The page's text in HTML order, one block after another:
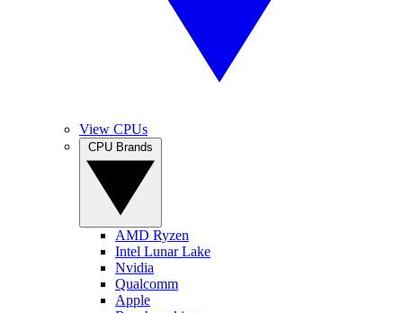
View CPUs
AMD Ryzen
Intel Lunar Lake
Nvidia
Qualcomm
Apple